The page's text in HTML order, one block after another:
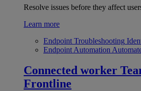
Resolve issues before they affect
Learn more
Endpoint Troubleshooting
Endpoint Automation
Connected worker
Frontline